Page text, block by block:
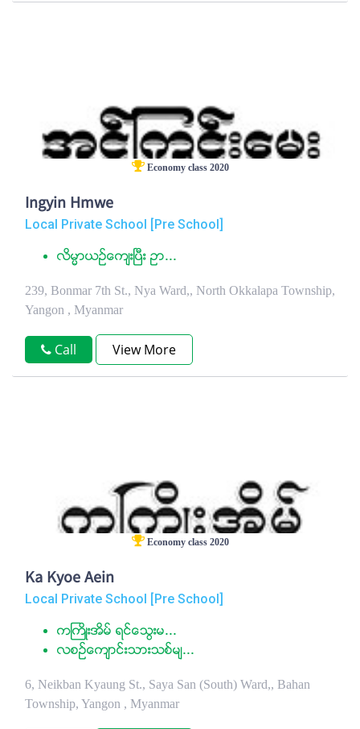
Economy class 2020
Ingyin Hmwe
Local Private School [Pre School]
လိမၼာယဥ္ေက်းၿပီး ဥာ...
239, Bonmar 7th St., Nya Ward,, North Okkalapa Township,
Yangon , Myanmar
Call View More
Economy class 2020
Ka Kyoe Aein
Local Private School [Pre School]
ကႀကိဳးအိမ္ ရင္ေသြးမ...
လစဥ္ေက်ာင္းသားသစ္မ်...
6, Neikban Kyaung St., Saya San (South) Ward,, Bahan
Township, Yangon , Myanmar